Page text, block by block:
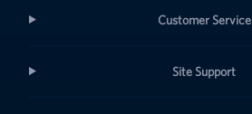
Customer Service
Site Support